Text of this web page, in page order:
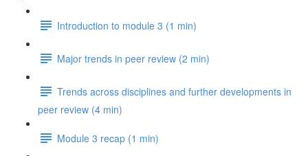
Introduction to module 3 (1 min)
Major trends in peer review (2 min)
Trends across disciplines and further developments in
peer review (4 min)
Module 3 recap (1 min)